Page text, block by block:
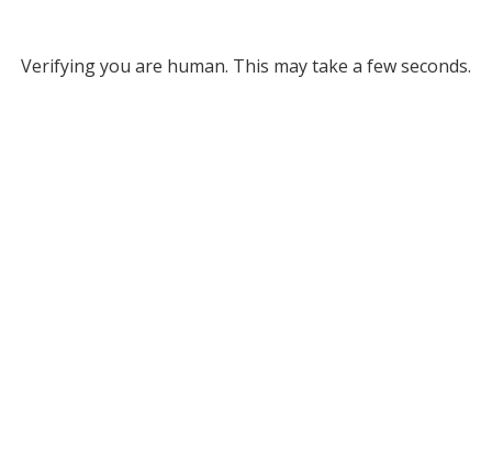
Verifying you are human. This may take a few seconds.